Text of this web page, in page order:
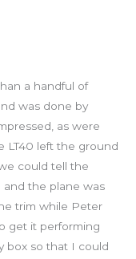
a handful of
was done by
as were
LT40 left the ground
could tell the
and the plane was
trim while Peter
get it performing
box so that I could